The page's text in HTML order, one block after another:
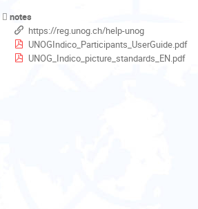
in
Europe/Zurich
Materials
notes
https://reg.unog.ch/help-unog
UNOGIndico_Participants_UserGuide.pdf
UNOG_Indico_picture_standards_EN.pdf